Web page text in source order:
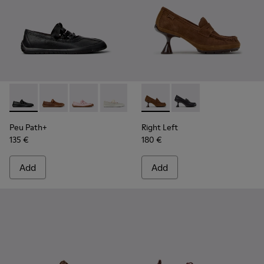
Peu Path+ - K201921-002 - Black Leather Ballerinas for
Peu Path+ - K201921-005 - Brown Leather
Peu Path+ - K201921-004
Peu Path+ - K201921-001
Peu Path+
135 €
Add
Right Left - K201978-003 -
Right Left - K201978-
Right Left
180 €
Add